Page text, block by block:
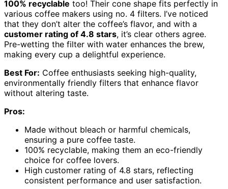
100% recyclable too! Their cone shape fits perfectly in
various coffee makers using no. 4 filters. I’ve noticed
that they don’t alter the coffee’s flavor, and with a
customer rating of 4.8 stars, it’s clear others agree.
Pre-wetting the filter with water enhances the brew,
making every cup a delightful experience.
Best For: Coffee enthusiasts seeking high-quality,
environmentally friendly filters that enhance flavor
without altering taste.
Pros:
Made without bleach or harmful chemicals,
ensuring a pure coffee taste.
100% recyclable, making them an eco-friendly
choice for coffee lovers.
High customer rating of 4.8 stars, reflecting
consistent performance and user satisfaction.